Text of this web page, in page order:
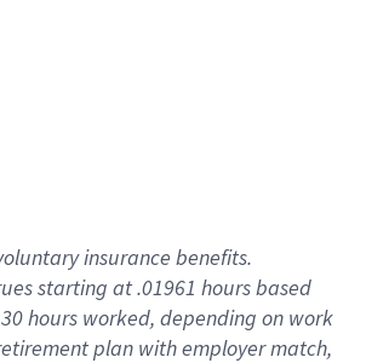
insurance benefits.
s starting at .01961 hours based
hours worked, depending on work
plan with employer match,